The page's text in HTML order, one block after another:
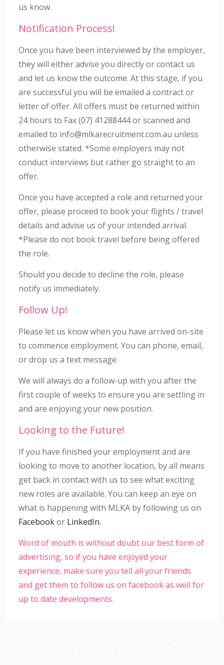
us know.
Notification Process!
Once you have been interviewed by the employer,
they will either advise you directly or contact us
and let us know the outcome. At this stage, if you
are successful you will be emailed a contract or
letter of offer. All offers must be returned within
24 hours to Fax (07) 41288444 or scanned and
emailed to info@mlkarecruitment.com.au unless
otherwise stated. *Some employers may not
conduct interviews but rather go straight to an
offer.
Once you have accepted a role and returned your
offer, please proceed to book your flights / travel
details and advise us of your intended arrival.
*Please do not book travel before being offered
the role.
Should you decide to decline the role, please
notify us immediately.
Follow Up!
Please let us know when you have arrived on-site
to commence employment. You can phone, email,
or drop us a text message.
We will always do a follow-up with you after the
first couple of weeks to ensure you are settling in
and are enjoying your new position.
Looking to the Future!
If you have finished your employment and are
looking to move to another location, by all means
get back in contact with us to see what exciting
new roles are available. You can keep an eye on
what is happening with MLKA by following us on
Facebookor LinkedIn.
Word of mouth is without doubt our best form of
advertising, so if you have enjoyed your
experience, make sure you tell all your friends
and get them to follow us on facebook as well for
up to date developments.